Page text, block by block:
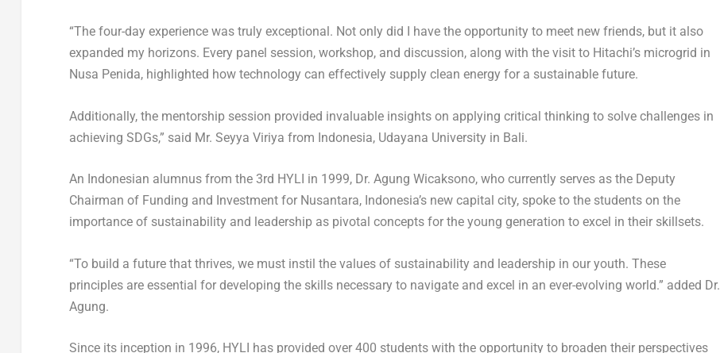
“The four-day experience was truly exceptional. Not only did I have the opportunity to meet new friends, but it also
expanded my horizons. Every panel session, workshop, and discussion, along with the visit to Hitachi’s microgrid in
Nusa Penida, highlighted how technology can effectively supply clean energy for a sustainable future.
Additionally, the mentorship session provided invaluable insights on applying critical thinking to solve challenges in
achieving SDGs,” said Mr. Seyya Viriya from Indonesia, Udayana University in Bali.
An Indonesian alumnus from the 3rd HYLI in 1999, Dr. Agung Wicaksono, who currently serves as the Deputy
Chairman of Funding and Investment for Nusantara, Indonesia’snew capital city, spoke to the students on the
importance of sustainability and leadership as pivotal concepts for the young generation to excel in their skillsets.
“To build a future that thrives, we must instil the values of sustainability and leadership in our youth. These
principles are essential for developing the skills necessary to navigate and excel in an ever-evolving world.” added Dr.
Agung.
Since its inception in 1996, HYLI has provided over 400 students with the opportunity to broaden their perspectives